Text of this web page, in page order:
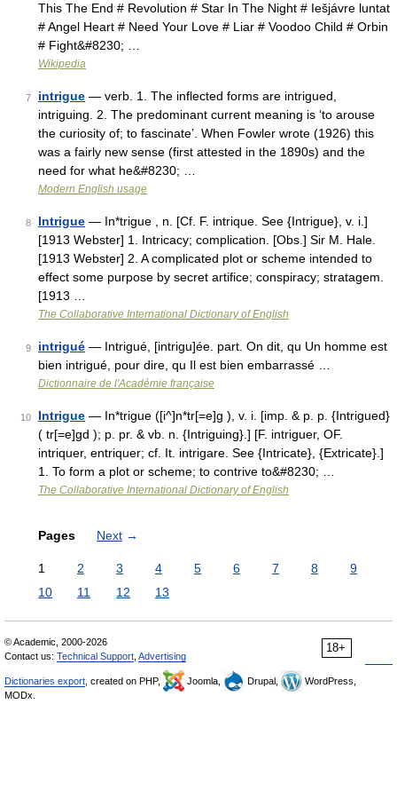
This The End # Revolution # Star In The Night # Iešjávre luntat
# Angel Heart # Need Your Love # Liar # Voodoo Child # Orbin
# Fight&#8230; …
Wikipedia
7 intrigue — verb. 1. The inflected forms are intrigued,
intriguing. 2. The predominant current meaning is ‘to arouse
the curiosity of; to fascinate’. When Fowler wrote (1926) this
was a fairly new sense (first attested in the 1890s) and the
need for what he&#8230; …
Modern English usage
8 Intrigue — In*trigue , n. [Cf. F. intrique. See {Intrigue}, v. i.]
[1913 Webster] 1. Intricacy; complication. [Obs.] Sir M. Hale.
[1913 Webster] 2. A complicated plot or scheme intended to
effect some purpose by secret artifice; conspiracy; stratagem.
[1913 …
The Collaborative International Dictionary of English
9 intrigué — Intrigué, [intrigu]ée. part. On dit, qu Un homme est
bien intrigué, pour dire, qu Il est bien embarrassé …
Dictionnaire de l'Académie française
10 Intrigue — In*trigue ([i^]n*tr[=e]g ), v. i. [imp. & p. p. {Intrigued}
( tr[=e]gd ); p. pr. & vb. n. {Intriguing}.] [F. intriguer, OF.
intriquer, entriquer; cf. It. intrigare. See {Intricate}, {Extricate}.]
1. To form a plot or scheme; to contrive to&#8230; …
The Collaborative International Dictionary of English
Pages Next →
1 2 3 4 5 6 7 8
9
10
11 12 13
18+
© Academic, 2000-2026
Contact us: Technical Support Advertising
Dictionaries export , created on PHP, Joomla, Drupal,
WordPress,
MODx.